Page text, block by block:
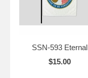
SSN-593 Eternal
$15.00